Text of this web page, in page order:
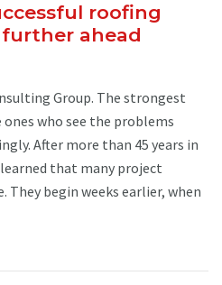
roofing
ahead
Group. The strongest
who see the problems
After more than 45 years in
that many project
They begin weeks earlier, when